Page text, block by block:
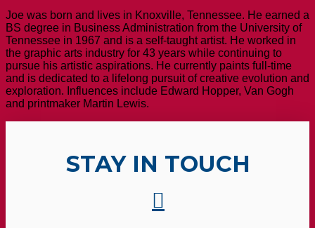
Joe was born and lives in Knoxville, Tennessee. He earned a
BS degree in Business Administration from the University of
Tennessee in 1967 and is a self-taught artist. He worked in
the graphic arts industry for 43 years while continuing to
pursue his artistic aspirations. He currently paints full-time
and is dedicated to a lifelong pursuit of creative evolution and
exploration. Influences include Edward Hopper, Van Gogh
and printmaker Martin Lewis.
STAY IN TOUCH